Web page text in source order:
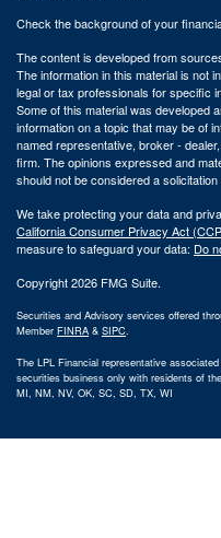
Check the background of your
The content is developed from
The information in this material is not
legal or tax professionals for specific
Some of this material was developed
information on a topic that may be of
named representative, broker -
firm. The opinions expressed and
should not be considered a
We take protecting your data and
California Consumer Privacy Act
measure to safeguard your data: Do
Copyright 2026 FMG Suite.
Securities and Advisory services offered
Member FINRA & SIPC.
The LPL Financial representative
securities business only with residents of
MI, NM, NV, OK, SC, SD, TX, WI